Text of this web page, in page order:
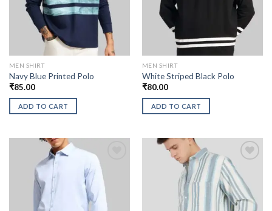
MEN SHIRT
Navy Blue Printed Polo
₹85.00
ADD TO CART
MEN SHIRT
White Striped Black Polo
₹80.00
ADD TO CART